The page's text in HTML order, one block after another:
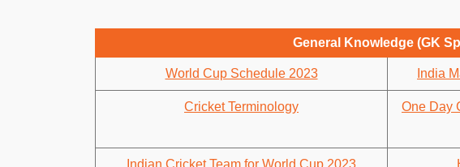
General Knowledge (GK
World Cup Schedule 2023 India
Cricket Terminology
One Day